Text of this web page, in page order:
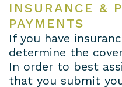
INSURANCE &
PAYMENTS
If you have
determine the
In order to best
that you submit